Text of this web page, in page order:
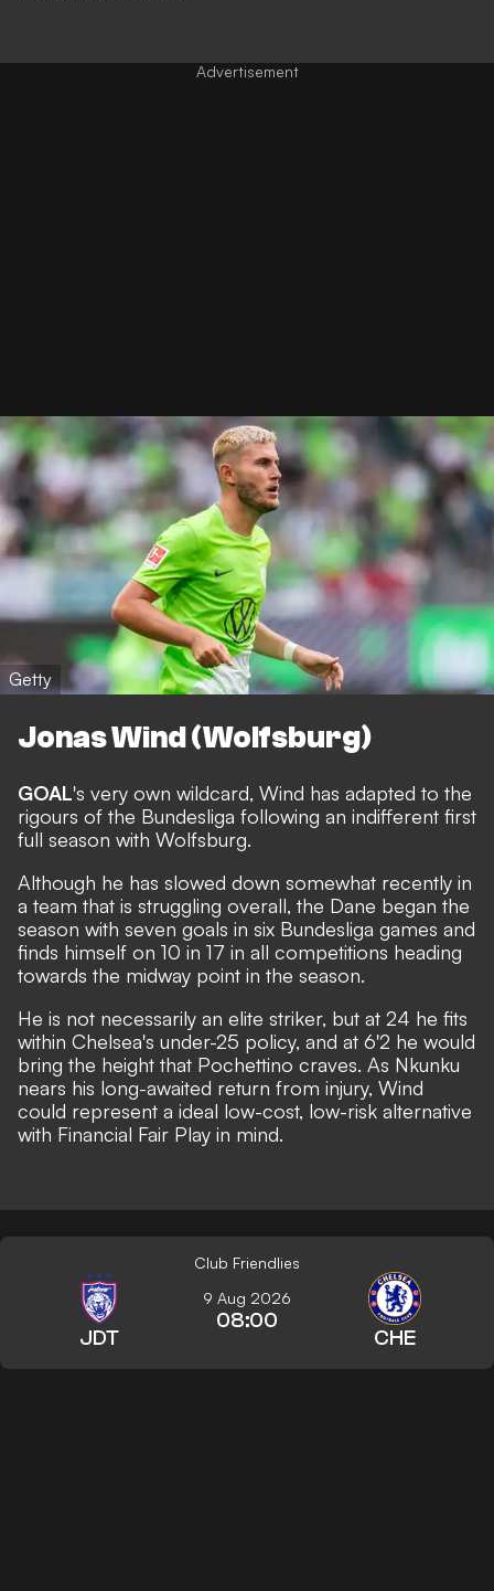
Getty
Jonas Wind (Wolfsburg)
GOAL's very own wildcard, Wind has adapted to the
rigours of the Bundesliga following an indifferent first
full season with Wolfsburg.
Although he has slowed down somewhat recently in
a team that is struggling overall, the Dane began the
season with seven goals in six Bundesliga games and
finds himself on 10 in 17 in all competitions heading
towards the midway point in the season.
He is not necessarily an elite striker, but at 24 he fits
within Chelsea's under-25 policy, and at 6'2 he would
bring the height that Pochettino craves. As Nkunku
nears his long-awaited return from injury, Wind
could represent a ideal low-cost, low-risk alternative
with Financial Fair Play in mind.
Club Friendlies
JDT
9 Aug 2026
08:00
CHE